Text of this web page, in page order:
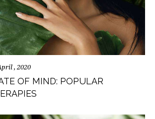
, 2020
OF MIND: POPULAR